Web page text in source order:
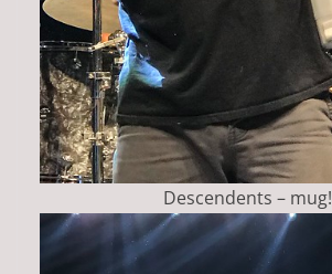
Descendents – mug!